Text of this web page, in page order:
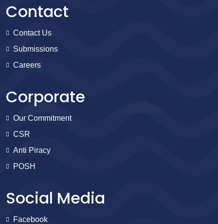
Contact
Contact Us
Submissions
Careers
Corporate
Our Commitment
CSR
Anti Piracy
POSH
Social Media
Facebook